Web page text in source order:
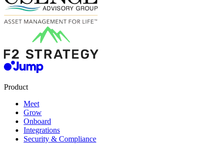
Product
Meet
Grow
Onboard
Integrations
Security & Compliance